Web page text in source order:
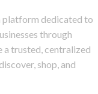
platform dedicated to
through
a trusted, centralized
shop, and